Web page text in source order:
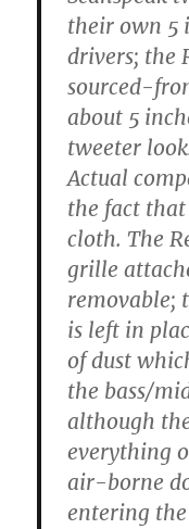
their own 5
drivers; the
sourced-
about 5
tweeter
Actual
the fact
cloth. The
grille
removable;
is left in
of dust
the bass/
although
everything
air-borne
entering